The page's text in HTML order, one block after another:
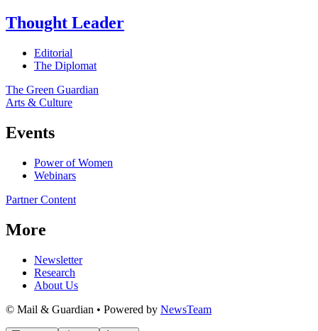
Thought Leader
Editorial
The Diplomat
The Green Guardian
Arts & Culture
Events
Power of Women
Webinars
Partner Content
More
Newsletter
Research
About Us
© Mail & Guardian • Powered by NewsTeam